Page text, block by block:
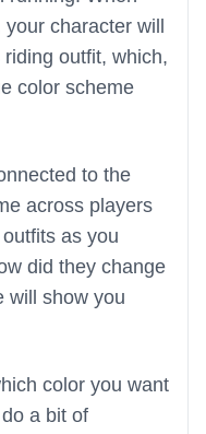
character will
outfit, which,
color scheme
to the
across players
as you
did they change
will show you
color you want
a bit of